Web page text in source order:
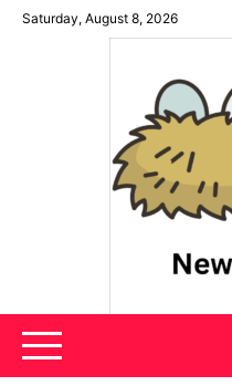
SkipSaturday, August 8, 2026
News Nest